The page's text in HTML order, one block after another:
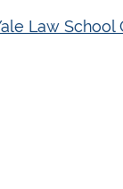
Law School